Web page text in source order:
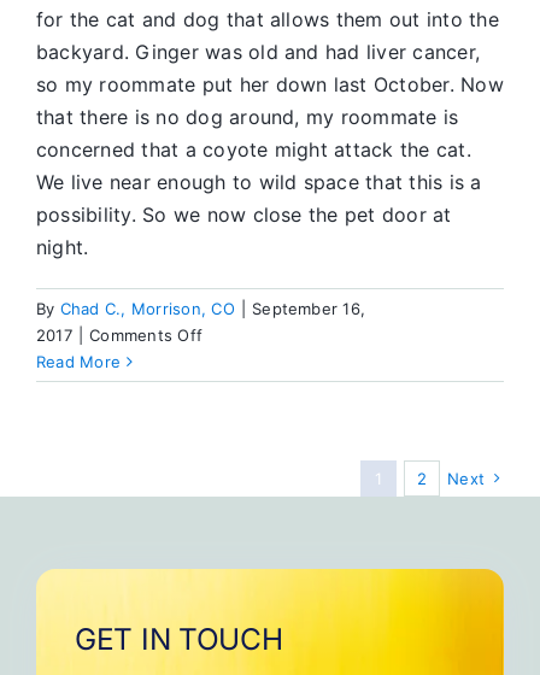
for the cat and dog that allows them out into the
backyard. Ginger was old and had liver cancer,
so my roommate put her down last October. Now
that there is no dog around, my roommate is
concerned that a coyote might attack the cat.
We live near enough to wild space that this is a
possibility. So we now close the pet door at
night.
By Chad C., Morrison, CO
September 16,
2017
Comments Offon
Roommate’s
Read More
1 2 Next
GET IN TOUCH